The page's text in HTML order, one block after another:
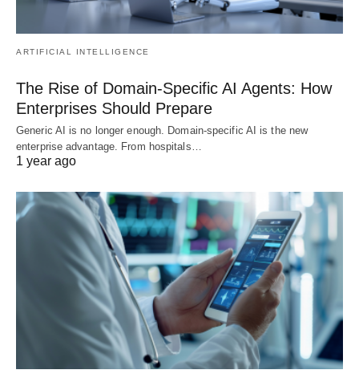
ARTIFICIAL INTELLIGENCE
The Rise of Domain-Specific AI Agents: How
Enterprises Should Prepare
Generic AI is no longer enough. Domain-specific AI is the new
enterprise advantage. From hospitals…
1 year ago